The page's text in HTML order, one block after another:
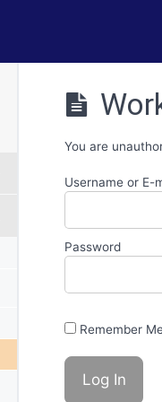
2 – Testing and
You are
Username or E-
Password
Remember